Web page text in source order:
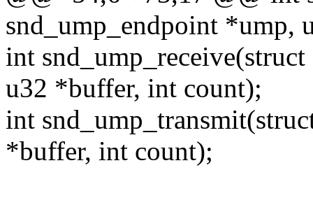
snd_ump_endpoint *ump,
int
u32 *buffer, int count);
int
*buffer, int count);